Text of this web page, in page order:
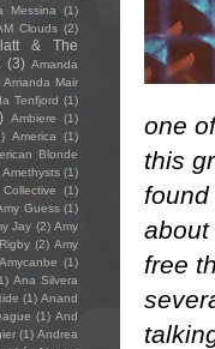
one
this
about
free
Messina
(1)
Clouds (2)
& The
(3) Amanda
Amanda Mair
Tenfjord (1)
Ambiere
(1)
America
(1)
Blonde
Amethysts (1)
(1)
Guess (1)
Jay (2) Amy
(2) Amy
Amycanbe (1)
Ana Silvera
(1) Anand
(1) And
(1) Andrea